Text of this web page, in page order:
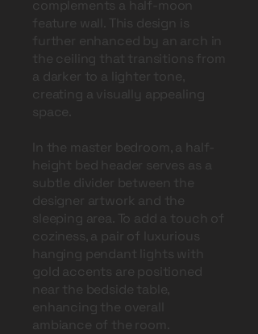
complements a half-moon
feature wall. This design is
further enhanced by an arch in
the ceiling that transitions from
a darker to a lighter tone,
creating a visually appealing
space.
In the master bedroom, a half-
height bed header serves as a
subtle divider between the
designer artwork and the
sleeping area. To add a touch of
coziness, a pair of luxurious
hanging pendant lights with
gold accents are positioned
near the bedside table,
enhancing the overall
ambiance of the room.